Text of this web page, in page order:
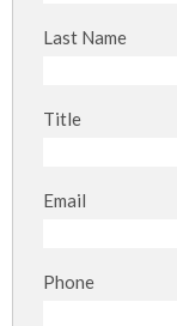
Last Name
Title
Email
Phone